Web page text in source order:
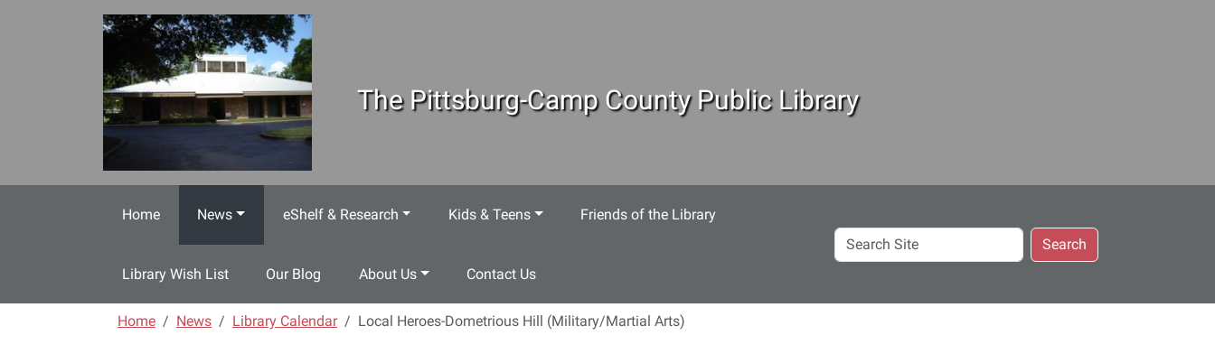
The Pittsburg-Camp County Public Library
Home News eShelf & Research Kids & Teens Friends of the Library
Library Wish List Our Blog About Us Contact Us
Search
Site
Search
Home News Library Calendar Local Heroes-Dometrious Hill (Military/Martial Arts)